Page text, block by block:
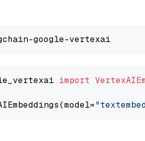
import